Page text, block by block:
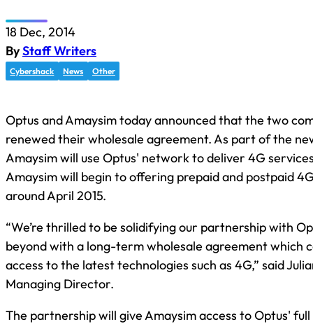
18 Dec, 2014
ByStaff Writers
Cybershack News Other
Optus and Amaysim today announced that the two
renewed their wholesale agreement. As part of the
Amaysim will use Optus' network to deliver 4G
Amaysim will begin to offering prepaid and postpaid
around April 2015.
“We’re thrilled to be solidifying our partnership with
beyond with a long-term wholesale agreement which
access to the latest technologies such as 4G,” said
Managing Director.
The partnership will give Amaysim access to Optus'